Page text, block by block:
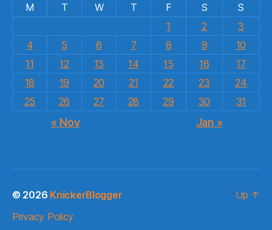
M
T W T F S
S
1
2
3
4
5 6 7 8 9
10
11
12 13 14 15 16
17
18
19 20 21 22 23
24
25
26 27 28 29 30 31
« Nov Jan »
© 2026 KnickerBlogger
Privacy Policy
Up ↑